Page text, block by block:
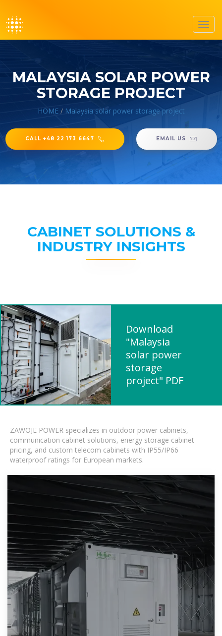
MALAYSIA SOLAR POWER
STORAGE PROJECT
HOME/ Malaysia solar power storage project
CALL +48 22 173 6647 EMAIL US
CABINET SOLUTIONS &
INDUSTRY INSIGHTS
Download
"Malaysia
solar power
storage
project" PDF
ZAWOJE POWER specializes in outdoor power cabinets,
communication cabinet solutions, energy storage cabinet
pricing, and custom telecom cabinets with IP55/IP66
waterproof ratings for European markets.